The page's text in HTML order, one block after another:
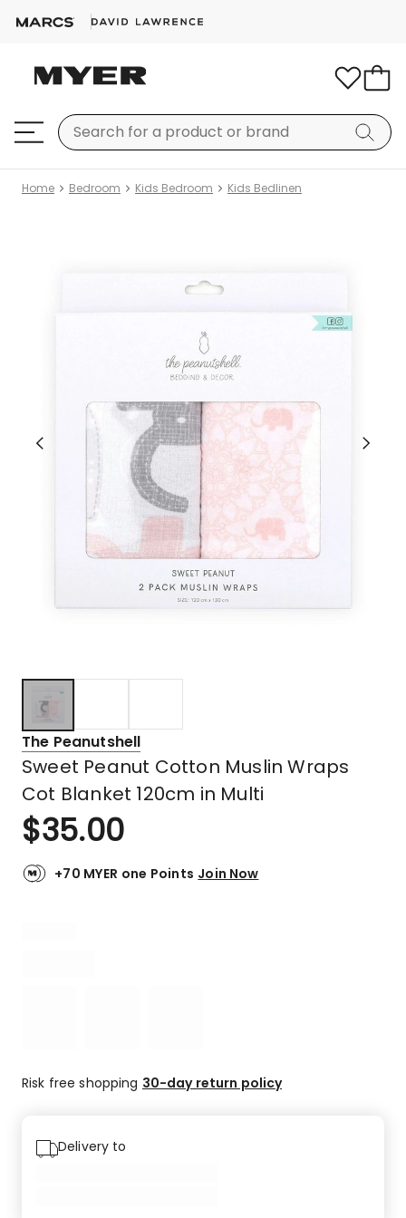
Home Bedroom Kids Bedroom Kids Bedlinen
The Peanutshell
Sweet Peanut Cotton Muslin Wraps
Cot Blanket 120cm in Multi
$35.00
+70 MYER one Points Join Now
Risk free shopping 30-day return policy
Delivery to